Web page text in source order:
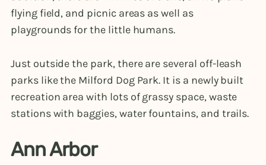
flying field, and picnic areas as well as
playgrounds for the little humans.
Just outside the park, there are several off-leash
parks like the Milford Dog Park. It is a newly built
recreation area with lots of grassy space, waste
stations with baggies, water fountains, and trails.
Ann Arbor